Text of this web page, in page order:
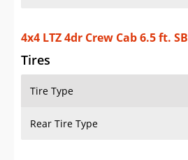
4x4 LTZ 4dr Crew Cab 6.5 ft. SB
Tires
Tire Type
Rear Tire Type